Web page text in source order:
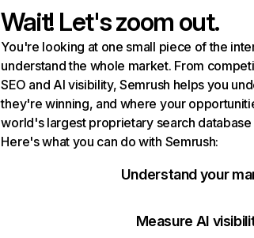
Wait! Let's zoom out.
You're looking at one small piece of the
understand the whole market. From
SEO and AI visibility, Semrush helps you
they're winning, and where your
world's largest proprietary search
Here's what you can do with Semrush:
Understand your
Measure AI